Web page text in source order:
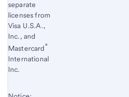
separate
licenses from
Visa U.S.A.,
Inc., and
Mastercard®
International
Inc.